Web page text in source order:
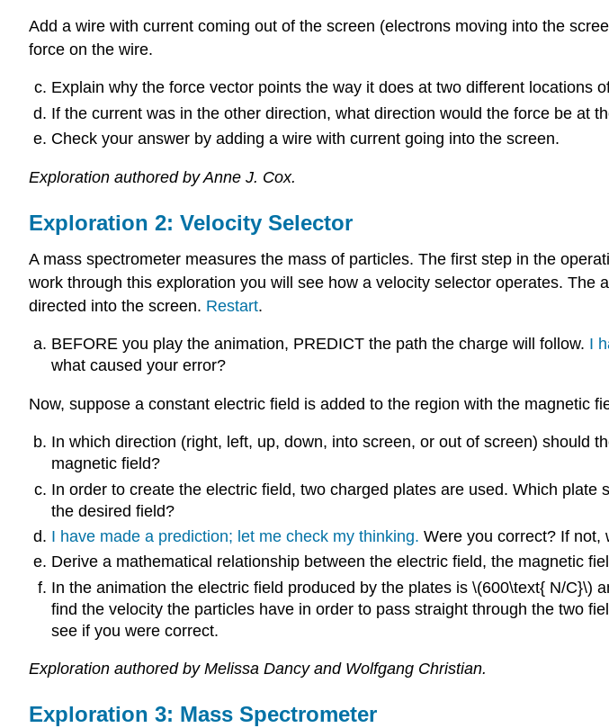
Add a wire with current coming out of the screen (electrons moving into the
force on the wire.
Explain why the force vector points the way it does at two different locations
If the current was in the other direction, what direction would the force be at
Check your answer by adding a wire with current going into the screen.
Exploration authored by Anne J. Cox.
Exploration 2: Velocity Selector
A mass spectrometer measures the mass of particles. The first step in the
work through this exploration you will see how a velocity selector operates.
directed into the screen. Restart.
BEFORE you play the animation, PREDICT the path the charge will follow. I
what caused your error?
Now, suppose a constant electric field is added to the region with the magnetic
In which direction (right, left, up, down, into screen, or out of screen) should
magnetic field?
In order to create the electric field, two charged plates are used. Which
the desired field?
I have made a prediction; let me check my thinking. Were you correct? If not,
Derive a mathematical relationship between the electric field, the magnetic
In the animation the electric field produced by the plates is \(600\text{ N/
find the velocity the particles have in order to pass straight through the two
see if you were correct.
Exploration authored by Melissa Dancy and Wolfgang Christian.
Exploration 3: Mass Spectrometer